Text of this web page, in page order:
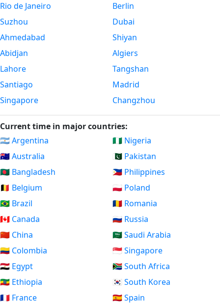
Rio de Janeiro
Suzhou
Ahmedabad
Abidjan
Lahore
Santiago
Singapore
Berlin
Dubai
Shiyan
Algiers
Tangshan
Madrid
Changzhou
Current time in major countries:
🇦🇷 Argentina
🇦🇺 Australia
🇧🇩 Bangladesh
🇧🇪 Belgium
🇧🇷 Brazil
🇨🇦 Canada
🇨🇳 China
🇨🇴 Colombia
🇪🇬 Egypt
🇪🇹 Ethiopia
🇫🇷 France
🇳🇬 Nigeria
🇵🇰 Pakistan
🇵🇭 Philippines
🇵🇱 Poland
🇷🇴 Romania
🇷🇺 Russia
🇸🇦 Saudi Arabia
🇸🇬 Singapore
🇿🇦 South Africa
🇰🇷 South Korea
🇪🇸 Spain